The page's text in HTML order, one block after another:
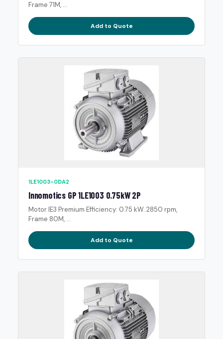
Frame 71M, ...
Add to Quote
1LE1003-0DA2
Innomotics GP 1LE1003 0.75kW 2P
Motor IE3 Premium Efficiency: 0.75 kW. 2850 rpm,
Frame 80M, ...
Add to Quote